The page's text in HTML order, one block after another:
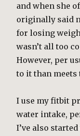
and when she
originally said
for losing
wasn’t all too
However, per
to it than meets
I use my fitbit
water intake,
I’ve also